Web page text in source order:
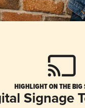
HIGHLIGHT ON THE BIG
Signage